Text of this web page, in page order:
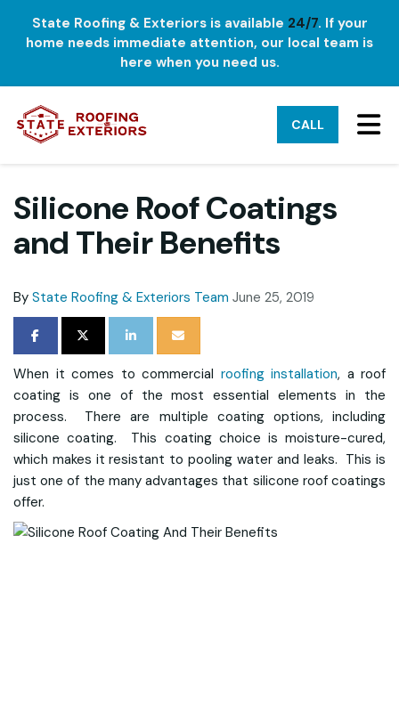
State Roofing & Exteriors is available 24/7. If your
home needs immediate attention, our local team is
here when you need us.
CALL
Silicone Roof Coatings
and Their Benefits
By State Roofing & Exteriors Team June 25, 2019
SHARE ON FACEBOOK
SHARE ON TWITTER
SHARE ON LINKEDIN
SHARE VIA EMAIL
When it comes to commercial roofing installation, a roof
coating is one of the most essential elements in the
process. There are multiple coating options, including
silicone coating. This coating choice is moisture-cured,
which makes it resistant to pooling water and leaks. This is
just one of the many advantages that silicone roof coatings
offer.